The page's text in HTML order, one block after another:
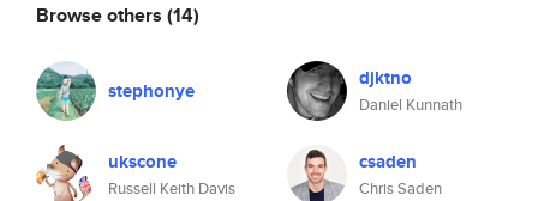
Browse others (14)
stephonye djktno
Daniel Kunnath
ukscone
Russell Keith Davis
csaden
Chris Saden